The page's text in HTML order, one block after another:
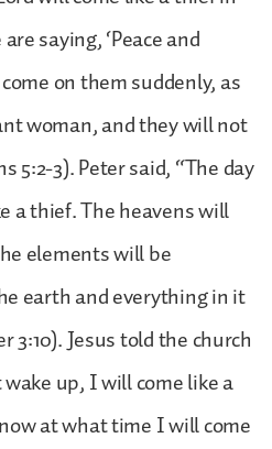
saying, ‘Peace and
on them suddenly, as
woman, and they will not
5:2-3). Peter said, “The day
a thief. The heavens will
elements will be
earth and everything in it
3:10). Jesus told the church
up, I will come like a
at what time I will come